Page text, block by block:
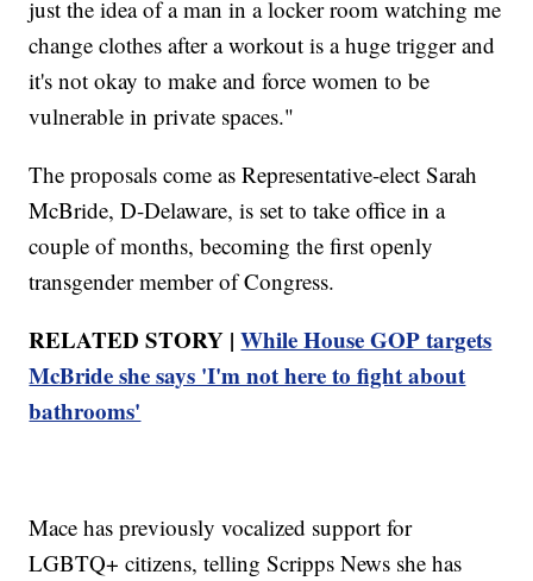
just the idea of a man in a locker room watching me
change clothes after a workout is a huge trigger and
it's not okay to make and force women to be
vulnerable in private spaces."
The proposals come as Representative-elect Sarah
McBride, D-Delaware, is set to take office in a
couple of months, becoming the first openly
transgender member of Congress.
RELATED STORY |While House GOP targets
McBride she says 'I'm not here to fight about
bathrooms'
Mace has previously vocalized support for
LGBTQ+ citizens, telling Scripps News she has